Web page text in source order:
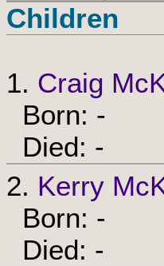
Children
1. Craig
Born: -
Died: -
2. Kerry
Born: -
Died: -